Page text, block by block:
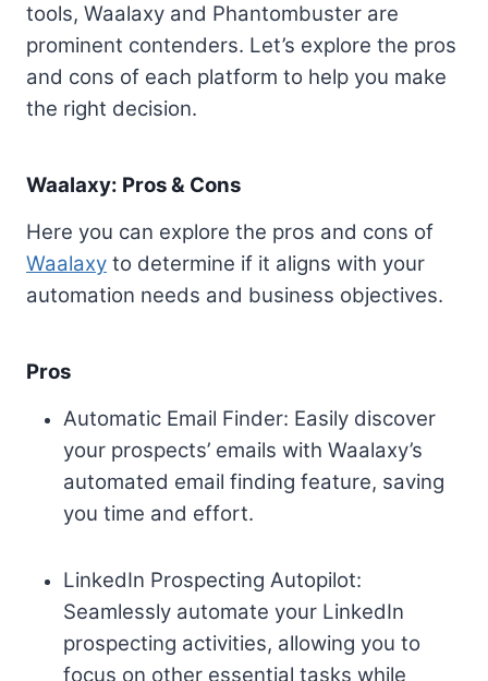
tools, Waalaxy and Phantombuster are
prominent contenders. Let’s explore the pros
and cons of each platform to help you make
the right decision.
Waalaxy: Pros & Cons
Here you can explore the pros and cons of
Waalaxy to determine if it aligns with your
automation needs and business objectives.
Pros
Automatic Email Finder: Easily discover
your prospects’ emails with Waalaxy’s
automated email finding feature, saving
you time and effort.
LinkedIn Prospecting Autopilot:
Seamlessly automate your LinkedIn
prospecting activities, allowing you to
focus on other essential tasks while